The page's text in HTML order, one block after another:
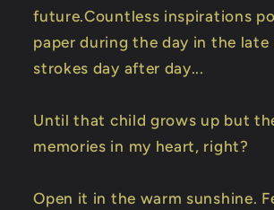
future.Countless inspirations
paper during the day in the late
strokes day after day...
Until that child grows up but
memories in my heart, right?
Open it in the warm sunshine.